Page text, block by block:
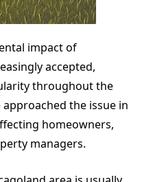
impact of
accepted,
throughout the
the issue in
homeowners,
managers.